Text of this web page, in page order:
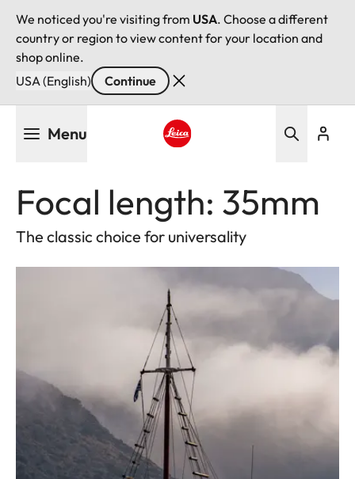
We noticed you're visiting from USA. Choose a different
country or region to view content for your location and
shop online.
USA (English)
Continue
Menu
Focal length: 35mm
The classic choice for universality